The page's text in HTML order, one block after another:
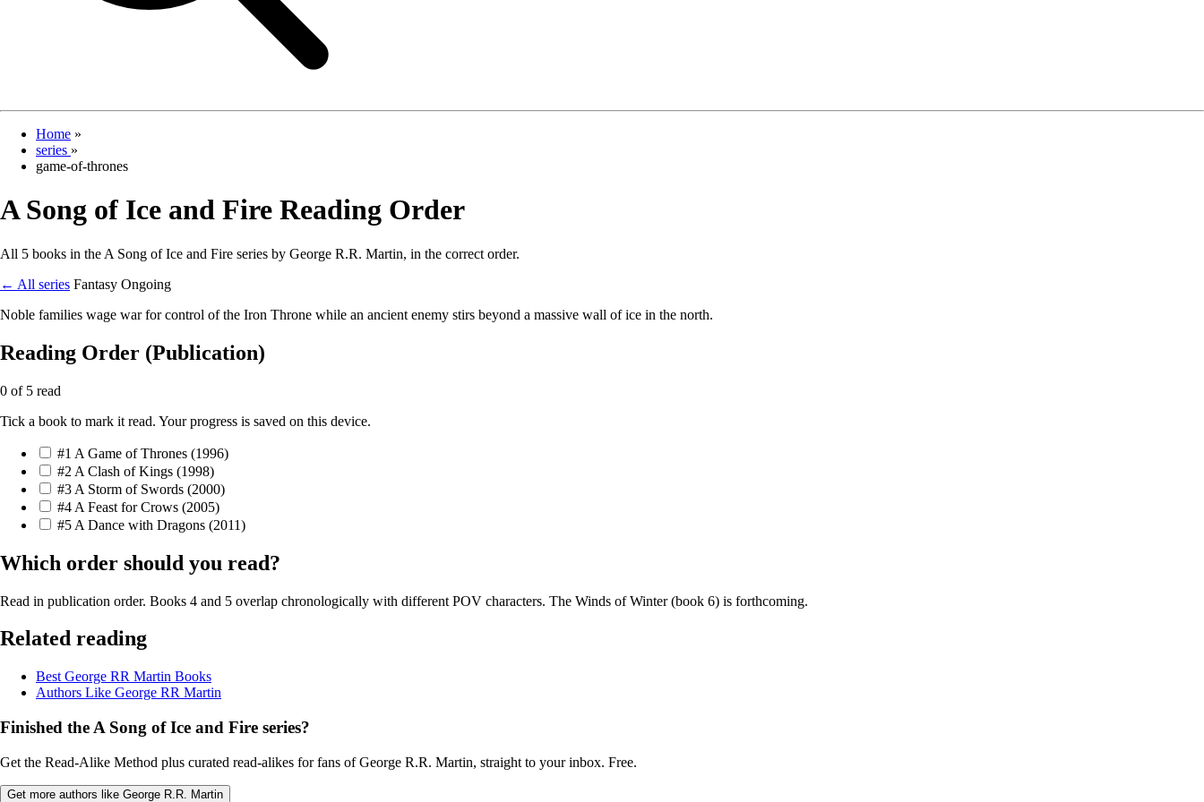
Home »
series »
game-of-thrones
A Song of Ice and Fire Reading Order
All 5 books in the A Song of Ice and Fire series by George R.R. Martin, in the correct order.
← All series Fantasy Ongoing
Noble families wage war for control of the Iron Throne while an ancient enemy stirs beyond a massive wall of ice in the north.
Reading Order (Publication)
0 of 5 read
Tick a book to mark it read. Your progress is saved on this device.
#1 A Game of Thrones (1996)
#2 A Clash of Kings (1998)
#3 A Storm of Swords (2000)
#4 A Feast for Crows (2005)
#5 A Dance with Dragons (2011)
Which order should you read?
Read in publication order. Books 4 and 5 overlap chronologically with different POV characters. The Winds of Winter (book 6) is forthcoming.
Related reading
Best George RR Martin Books
Authors Like George RR Martin
Finished the A Song of Ice and Fire series?
Get the Read-Alike Method plus curated read-alikes for fans of George R.R. Martin, straight to your inbox. Free.
Get more authors like George R.R. Martin